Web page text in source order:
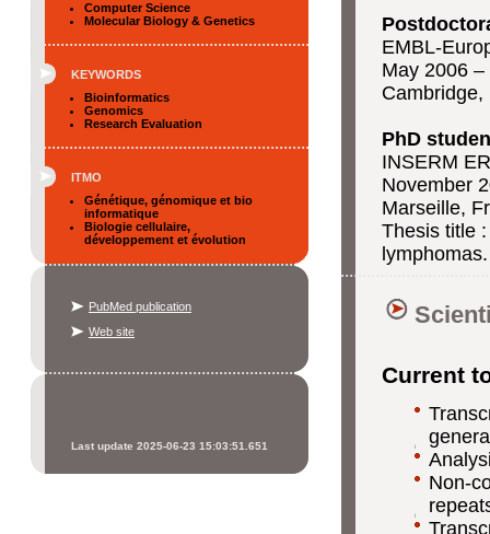
Computer Science
Molecular Biology & Genetics
KEYWORDS
Bioinformatics
Genomics
Research Evaluation
ITMO
Génétique, génomique et bio
informatique
Biologie cellulaire,
développement et évolution
PubMed publication
Web site
Last update 2025-06-23 15:03:51.651
EMBL-
May 2006
Cambridge,
PhD
INSERM
November
Marseille,
Thesis title
lymphomas.
Current
Non-